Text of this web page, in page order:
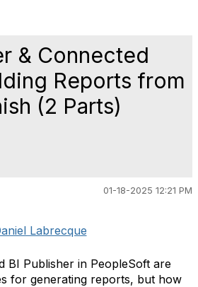
& Connected
Reports from
(2 Parts)
01-18-2025 12:21 PM
Labrecque
BI Publisher in PeopleSoft are
for generating reports, but how